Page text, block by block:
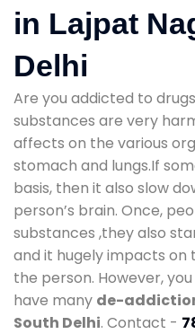
in Lajpat
Delhi
Are you addicted to
substances are very
affects on the various
stomach and lungs.If
basis, then it also slow
person’s brain. Once,
substances ,they also
and it hugely impacts on
the person. However,
have many de-
South Delhi. Contact -